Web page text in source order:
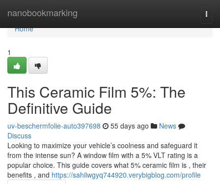
nanobookmarking
Home
Home
1
This Ceramic Film 5%: The
Definitive Guide
uv-beschermfolie-auto397698 55 days ago
News
Discuss
Looking to maximize your vehicle’s coolness and safeguard it
from the intense sun? A window film with a 5% VLT rating is a
popular choice. This guide covers what 5% ceramic film is , their
benefits , and https://sahilwgyq744920.verybigblog.com/profile